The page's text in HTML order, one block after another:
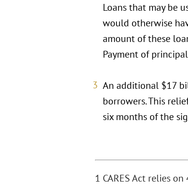
Loans that may be
would otherwise
amount of these
Payment of
An additional $17
borrowers. This
six months of the
1 CARES Act relies